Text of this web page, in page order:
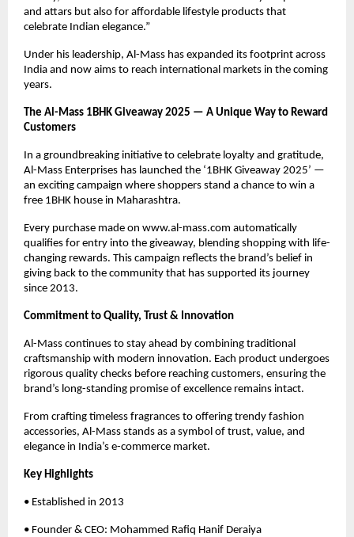
and attars but also for affordable lifestyle products that
celebrate Indian elegance.”
Under his leadership, Al-Mass has expanded its footprint across
India and now aims to reach international markets in the coming
years.
The Al-Mass 1BHK Giveaway 2025 — A Unique Way to Reward
Customers
In a groundbreaking initiative to celebrate loyalty and gratitude,
Al-Mass Enterprises has launched the ‘1BHK Giveaway 2025’ —
an exciting campaign where shoppers stand a chance to win a
free 1BHK house in Maharashtra.
Every purchase made on www.al-mass.com automatically
qualifies for entry into the giveaway, blending shopping with life-
changing rewards. This campaign reflects the brand’s belief in
giving back to the community that has supported its journey
since 2013.
Commitment to Quality, Trust & Innovation
Al-Mass continues to stay ahead by combining traditional
craftsmanship with modern innovation. Each product undergoes
rigorous quality checks before reaching customers, ensuring the
brand’s long-standing promise of excellence remains intact.
From crafting timeless fragrances to offering trendy fashion
accessories, Al-Mass stands as a symbol of trust, value, and
elegance in India’s e-commerce market.
Key Highlights
• Established in 2013
• Founder & CEO: Mohammed Rafiq Hanif Deraiya